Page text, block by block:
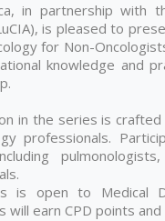
in partnership with
is pleased to
for Non-
knowledge and
in the series is
professionals.
is open to Medical
will earn CPD points